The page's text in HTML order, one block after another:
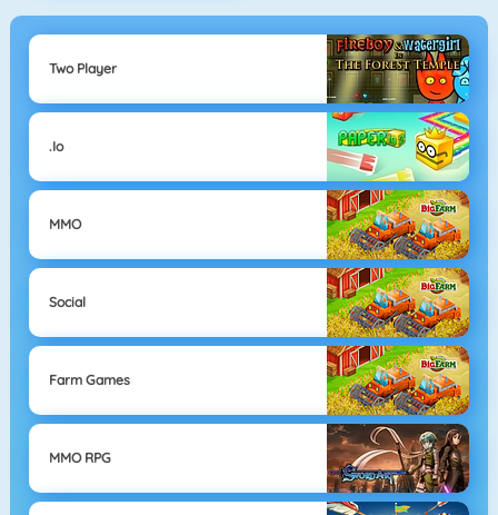
Two Player
.io
MMO
Social
Farm Games
MMO RPG